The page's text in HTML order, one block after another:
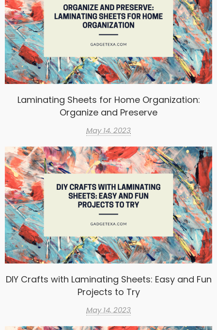
Laminating Sheets for Home Organization:
Organize and Preserve
May 14, 2023
DIY Crafts with Laminating Sheets: Easy and Fun
Projects to Try
May 14, 2023